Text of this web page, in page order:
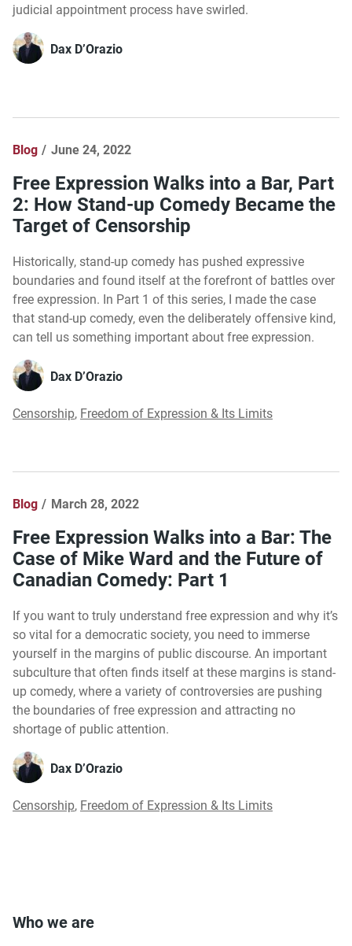
judicial appointment process have swirled.
Dax D’Orazio
Blog June 24, 2022
Free Expression Walks into a Bar, Part
2: How Stand-up Comedy Became the
Target of Censorship
Historically, stand-up comedy has pushed expressive
boundaries and found itself at the forefront of battles over
free expression. In Part 1 of this series, I made the case
that stand-up comedy, even the deliberately offensive kind,
can tell us something important about free expression.
Dax D’Orazio
Censorship, Freedom of Expression & Its Limits
Blog March 28, 2022
Free Expression Walks into a Bar: The
Case of Mike Ward and the Future of
Canadian Comedy: Part 1
If you want to truly understand free expression and why it’s
so vital for a democratic society, you need to immerse
yourself in the margins of public discourse. An important
subculture that often finds itself at these margins is stand-
up comedy, where a variety of controversies are pushing
the boundaries of free expression and attracting no
shortage of public attention.
Dax D’Orazio
Censorship, Freedom of Expression & Its Limits
Who we are